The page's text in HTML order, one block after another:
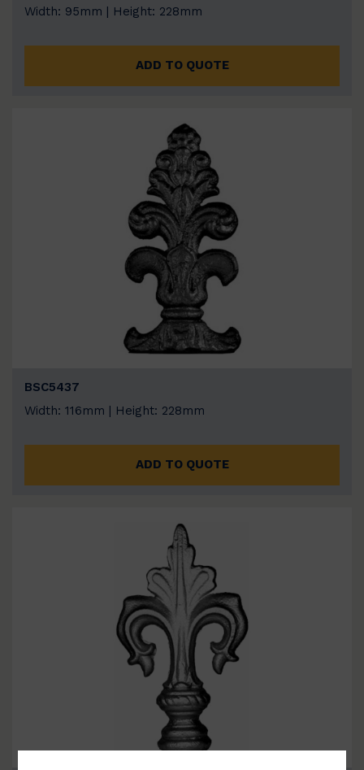
Width: 95mm | Height: 228mm
ADD TO QUOTE
BSC5437
Width: 116mm | Height: 228mm
ADD TO QUOTE